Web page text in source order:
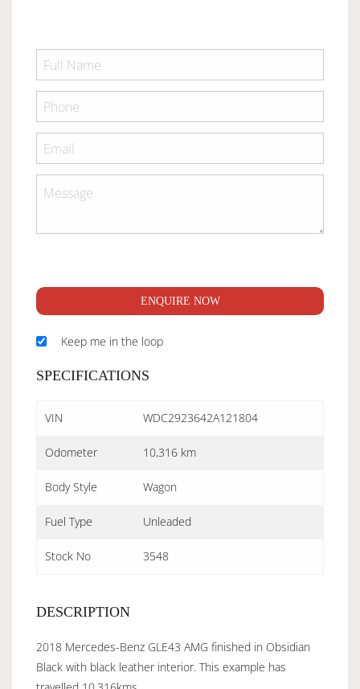
ENQUIRE NOW
Keep me in the loop
SPECIFICATIONS
VIN WDC2923642A121804
Odometer 10,316 km
Body Style Wagon
Fuel Type Unleaded
Stock No 3548
DESCRIPTION
2018 Mercedes-Benz GLE43 AMG finished in Obsidian
Black with black leather interior. This example has